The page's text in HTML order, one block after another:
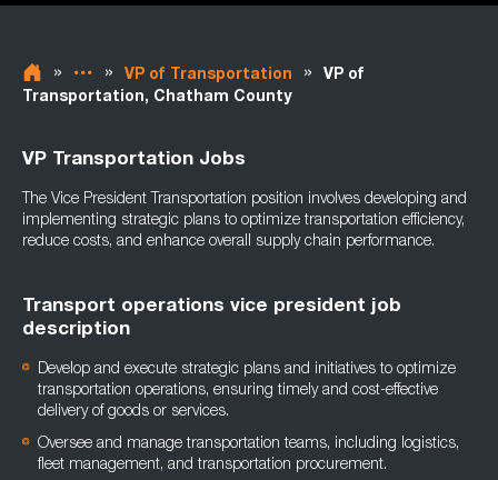
» » VP of Transportation »
VP of
Transportation, Chatham County
VP Transportation Jobs
The Vice President Transportation position involves developing and
implementing strategic plans to optimize transportation efficiency,
reduce costs, and enhance overall supply chain performance.
Transport operations vice president job
description
Develop and execute strategic plans and initiatives to optimize
transportation operations, ensuring timely and cost-effective
delivery of goods or services.
Oversee and manage transportation teams, including logistics,
fleet management, and transportation procurement.